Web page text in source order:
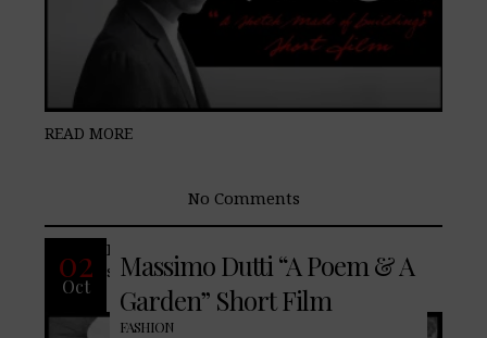
READ MORE
No Comments
02
Oct
Massimo Dutti “A Poem & A
Garden” Short Film
FASHION
Introducing a new array of well-known
staples nuanced for the current season.